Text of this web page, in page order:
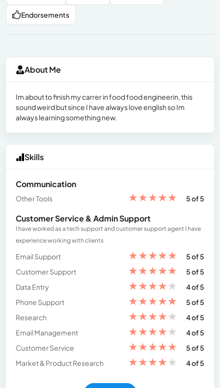
Endorsements
About Me
Im about to finish my carrer in food food engineerin, this
sound weird but since I have always love english so Im
always learning something new.
Skills
Communication
Other Tools ★★★★★ 5 of 5
Customer Service & Admin Support
I have worked as a tech support and customer support agent I have
experience working with clients
Email Support ★★★★★
5 of 5
Customer Support
★★★★★
5 of 5
Data Entry
★★★★★
4 of 5
Phone Support
★★★★★
5 of 5
Research
★★★★★
4 of 5
Email Management
★★★★★
4 of 5
Customer Service
★★★★★
5 of 5
Market & Product Research
★★★★★ 4 of 5